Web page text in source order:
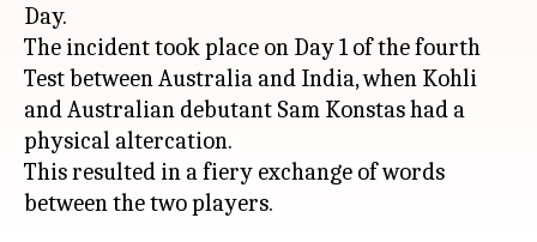
Day.
The incident took place on Day 1 of the fourth
Test between Australia and India, when Kohli
and Australian debutant Sam Konstas had a
physical altercation.
This resulted in a fiery exchange of words